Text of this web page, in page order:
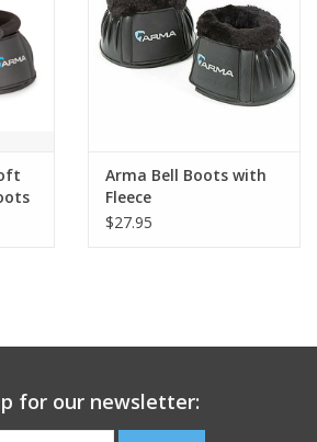
Arma Bell Boots with
Fleece
$27.95
for our newsletter: